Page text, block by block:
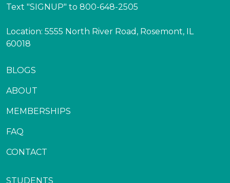
Text "SIGNUP" to 800-648-2505
Location: 5555 North River Road, Rosemont, IL
60018
BLOGS
ABOUT
MEMBERSHIPS
FAQ
CONTACT
STUDENTS